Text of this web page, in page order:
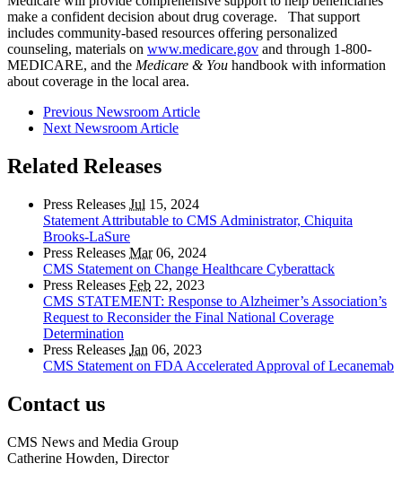
make a confident decision about drug coverage. That support
includes community-based resources offering personalized
counseling, materials on www.medicare.gov and through 1-800-
MEDICARE, and the Medicare & You handbook with information
about coverage in the local area.
Previous Newsroom Article
Next Newsroom Article
Related Releases
Press Releases Jul 15, 2024
Statement Attributable to CMS Administrator, Chiquita
Brooks-LaSure
Press Releases Mar06, 2024
CMS Statement on Change Healthcare Cyberattack
Press Releases Feb 22, 2023
CMS STATEMENT: Response to Alzheimer’s Association’s
Request to Reconsider the Final National Coverage
Determination
Press Releases Jan 06, 2023
CMS Statement on FDA Accelerated Approval of Lecanemab
Contact us
CMS News and Media Group
Catherine Howden, Director